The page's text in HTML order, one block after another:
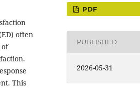
often
This
PDF
PUBLISHED
2026-05-31